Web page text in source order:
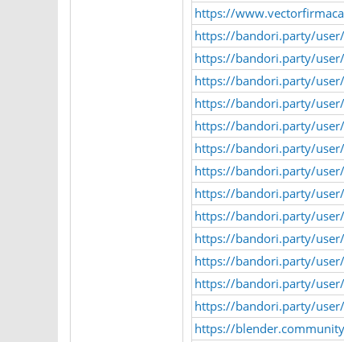
https://
https://bandori.party/
https://bandori.party/
https://bandori.party/
https://bandori.party/
https://bandori.party/
https://bandori.party/
https://bandori.party/
https://bandori.party/
https://bandori.party/
https://bandori.party/
https://bandori.party/
https://bandori.party/
https://bandori.party/
https://